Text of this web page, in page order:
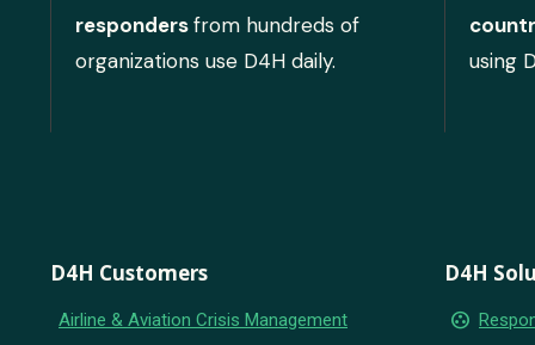
respondersfrom hundreds of
organizations use D4H daily.
using
D4H Customers
Airline & Aviation Crisis Management
D4H
group_work